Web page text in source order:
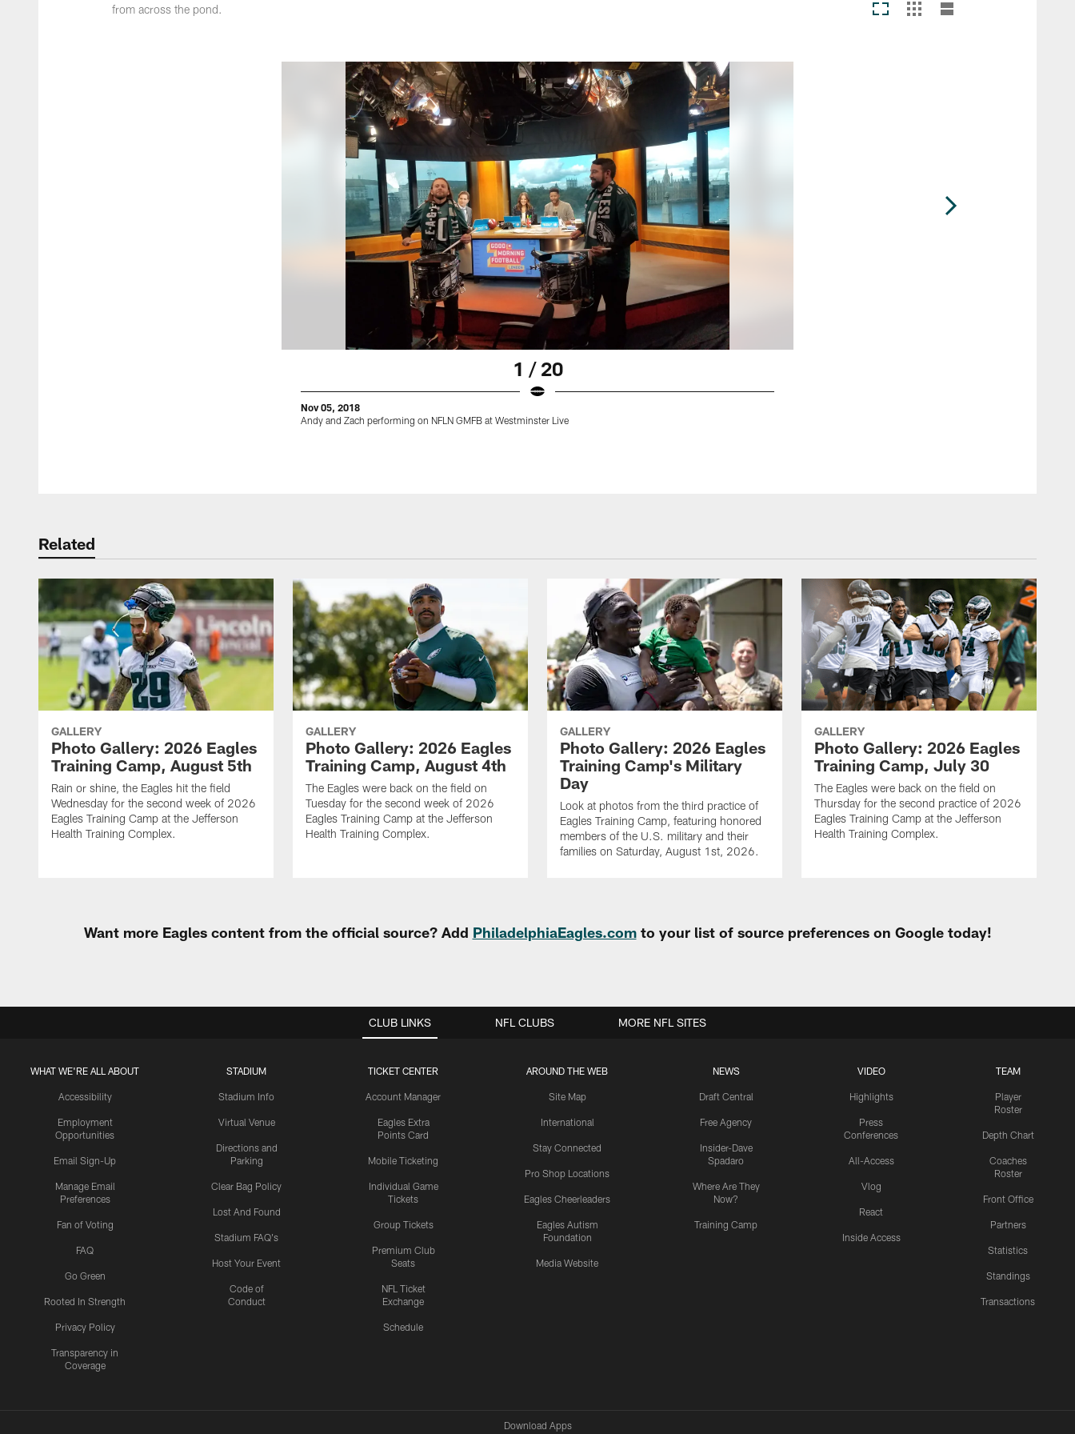
from across the pond.
1 / 20
Nov 05, 2018
Andy and Zach performing on NFLN GMFB at Westminster Live
Related
GALLERY
Photo Gallery: 2026 Eagles
Training Camp, August 5th
Rain or shine, the Eagles hit the field
Wednesday for the second week of 2026
Eagles Training Camp at the Jefferson
Health Training Complex.
GALLERY
Photo Gallery: 2026 Eagles
Training Camp, August 4th
The Eagles were back on the field on
Tuesday for the second week of 2026
Eagles Training Camp at the Jefferson
Health Training Complex.
GALLERY
Photo Gallery: 2026 Eagles
Training Camp's Military
Day
Look at photos from the third practice of
Eagles Training Camp, featuring honored
members of the U.S. military and their
families on Saturday, August 1st, 2026.
GALLERY
Photo Gallery: 2026 Eagles
Training Camp, July 30
The Eagles were back on the field on
Thursday for the second practice of 2026
Eagles Training Camp at the Jefferson
Health Training Complex.
Want more Eagles content from the official source? Add PhiladelphiaEagles.comto your list of source preferences on Google today!
CLUB LINKS
WHAT WE'RE ALL ABOUT
Accessibility
Employment
Opportunities
Email Sign-Up
Manage Email
Preferences
Fan of Voting
FAQ
Go Green
Rooted In Strength
Privacy Policy
Transparency in
Coverage
STADIUM
Stadium Info
Virtual Venue
Directions and
Parking
Clear Bag Policy
Lost And Found
Stadium FAQ's
Host Your Event
Code of
Conduct
TICKET CENTER
Account Manager
Eagles Extra
Points Card
Mobile Ticketing
Individual Game
Tickets
Group Tickets
Premium Club
Seats
NFL Ticket
Exchange
Schedule
AROUND THE WEB
Site Map
International
Stay Connected
Pro Shop Locations
Eagles Cheerleaders
Eagles Autism
Foundation
Media Website
NEWS
Draft Central
Free Agency
Insider-Dave
Spadaro
Where Are They
Now?
Training Camp
VIDEO
Highlights
Press
Conferences
All-Access
Vlog
React
Inside Access
TEAM
Player
Roster
Depth Chart
Coaches
Roster
Front Office
Partners
Statistics
Standings
Transactions
NFL CLUBS MORE NFL SITES
Download Apps